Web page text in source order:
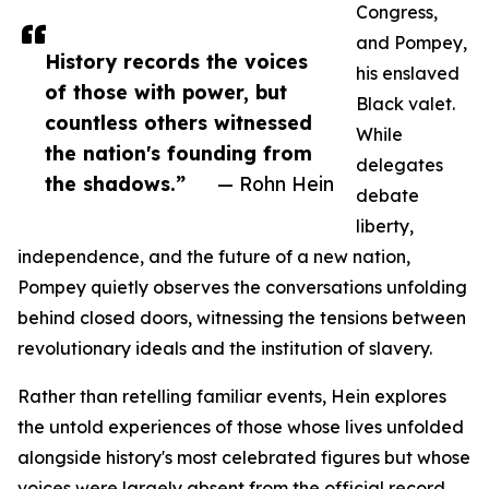
History records the voices
of those with power, but
countless others witnessed
the nation's founding from
the shadows.”
— Rohn Hein
Congress,
and Pompey,
his enslaved
Black valet.
While
delegates
debate
liberty,
independence, and the future of a new nation,
Pompey quietly observes the conversations unfolding
behind closed doors, witnessing the tensions between
revolutionary ideals and the institution of slavery.
Rather than retelling familiar events, Hein explores
the untold experiences of those whose lives unfolded
alongside history's most celebrated figures but whose